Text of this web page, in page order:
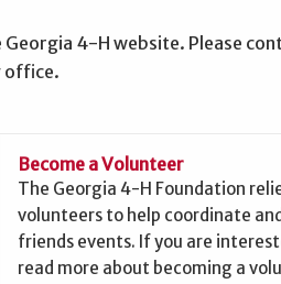
4-H website. Please
office.
Become a Volunteer
The Georgia 4-H Foundation
volunteers to help coordinate
friends events. If you are
read more about becoming a